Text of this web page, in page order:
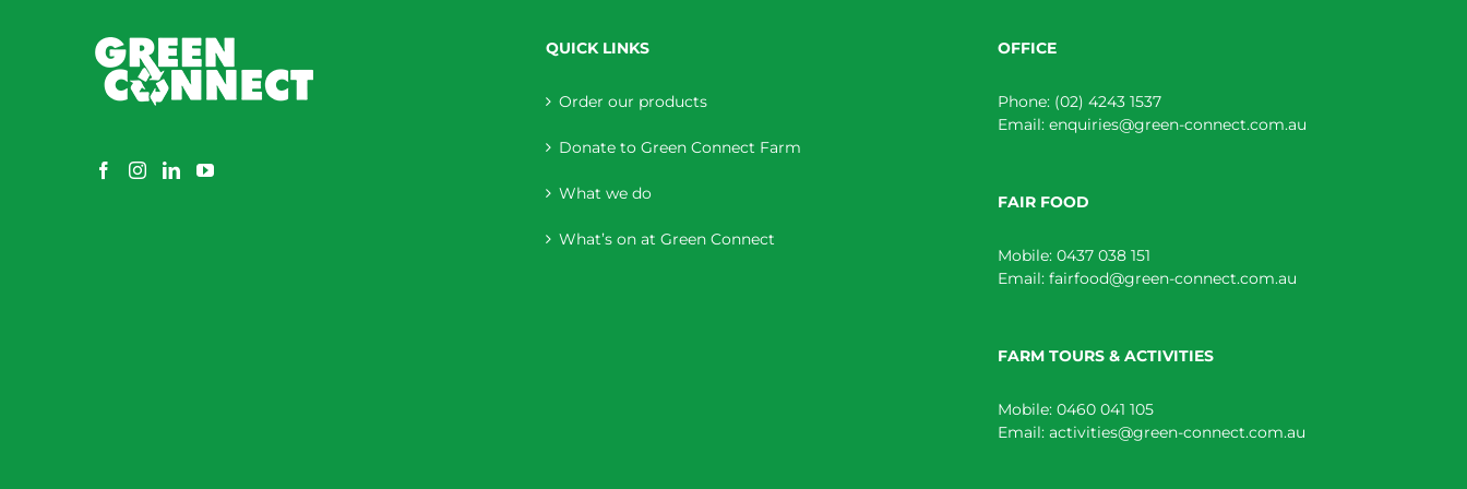
QUICK LINKS
Order our products
Donate to Green Connect Farm
What we do
What’s on at Green Connect
OFFICE
Phone: (02) 4243 1537
Email: enquiries@green-connect.com.au
FAIR FOOD
Mobile: 0437 038 151
Email: fairfood@green-connect.com.au
FARM TOURS & ACTIVITIES
Mobile: 0460 041 105
Email: activities@green-connect.com.au